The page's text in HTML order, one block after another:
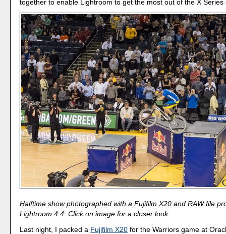
together to enable Lightroom to get the most out of the X Series
Halftime show photographed with a Fujifilm X20 and RAW file
Lightroom 4.4. Click on image for a closer look.
Last night, I packed a Fujifilm X20 for the Warriors game at